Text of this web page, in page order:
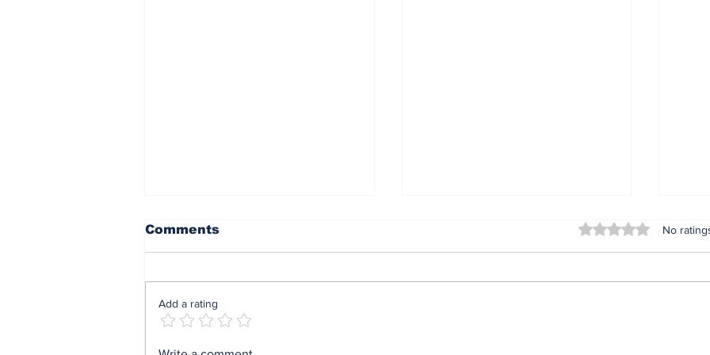
AI Just Designed Living
Comments Rated 0 out of 5
No
Add a rating